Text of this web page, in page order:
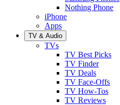
Nothing Phone
iPhone
Apps
TV & Audio
TVs
TV Best Picks
TV Finder
TV Deals
TV Face-Offs
TV How-Tos
TV Reviews